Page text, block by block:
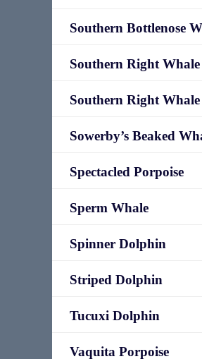
Southern Bottlenose
Southern Right Whale
Southern Right
Sowerby’s Beaked
Spectacled Porpoise
Sperm Whale
Spinner Dolphin
Striped Dolphin
Tucuxi Dolphin
Vaquita Porpoise